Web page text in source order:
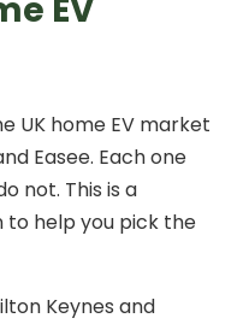
EV
UK home EV market
Easee. Each one
not. This is a
help you pick the
Keynes and